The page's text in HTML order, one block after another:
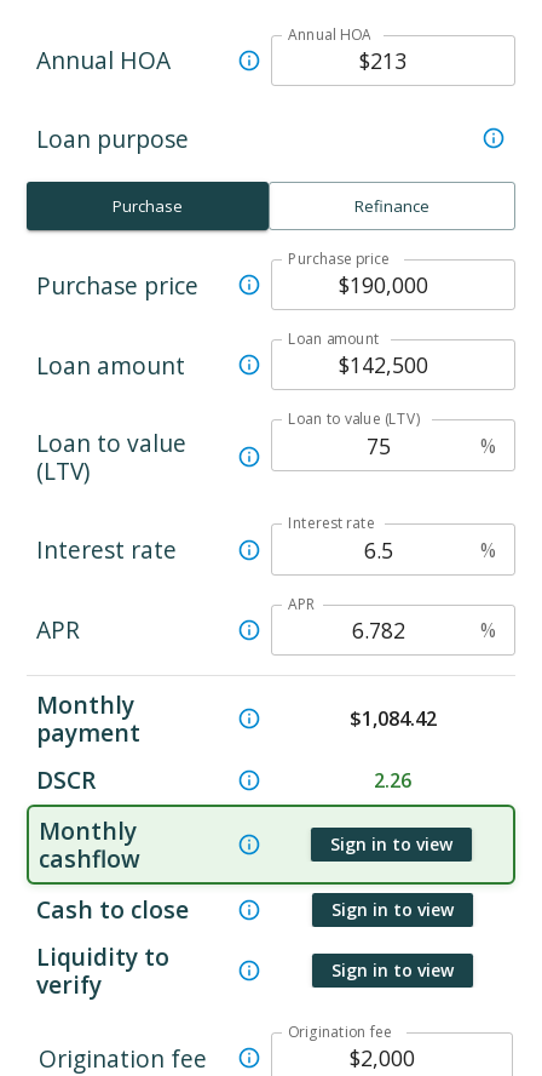
Annual HOA
Annual HOA
Loan purpose
Purchase Refinance
Purchase price
Purchase price
Loan amount
Loan amount
Loan to value
(LTV)
Loan to value (LTV)
%
Interest rate
Interest rate
%
APR
APR
%
Monthly
payment
$1,084.42
DSCR 2.26
Monthly
cashflow
Sign in to view
Cash to close Sign in to view
Liquidity to
verify
Sign in to view
Origination fee
Origination fee